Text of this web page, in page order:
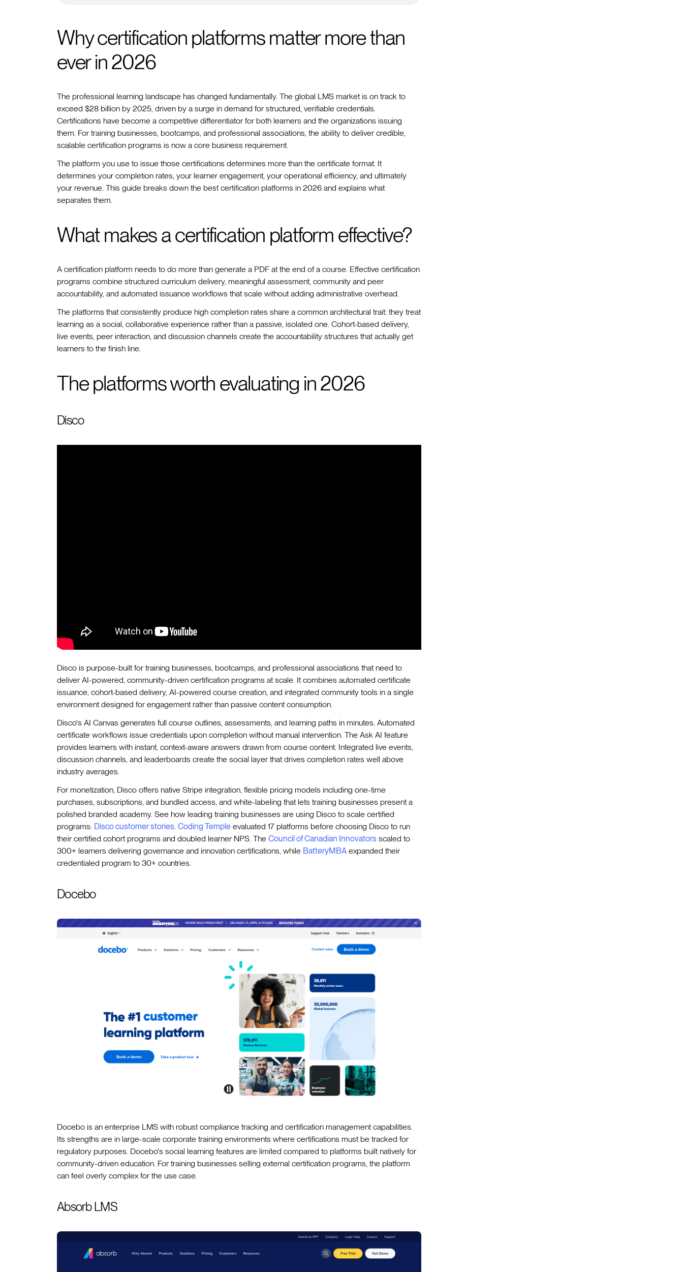
Why certification platforms matter more than
ever in 2026
The professional learning landscape has changed fundamentally. The global LMS market is on track to
exceed $28 billion by 2025, driven by a surge in demand for structured, verifiable credentials.
Certifications have become a competitive differentiator for both learners and the organizations issuing
them. For training businesses, bootcamps, and professional associations, the ability to deliver credible,
scalable certification programs is now a core business requirement.
The platform you use to issue those certifications determines more than the certificate format. It
determines your completion rates, your learner engagement, your operational efficiency, and ultimately
your revenue. This guide breaks down the best certification platforms in 2026 and explains what
separates them.
What makes a certification platform effective?
A certification platform needs to do more than generate a PDF at the end of a course. Effective certification
programs combine structured curriculum delivery, meaningful assessment, community and peer
accountability, and automated issuance workflows that scale without adding administrative overhead.
The platforms that consistently produce high completion rates share a common architectural trait: they treat
learning as a social, collaborative experience rather than a passive, isolated one. Cohort-based delivery,
live events, peer interaction, and discussion channels create the accountability structures that actually get
learners to the finish line.
The platforms worth evaluating in 2026
Disco
Disco is purpose-built for training businesses, bootcamps, and professional associations that need to
deliver AI-powered, community-driven certification programs at scale. It combines automated certificate
issuance, cohort-based delivery, AI-powered course creation, and integrated community tools in a single
environment designed for engagement rather than passive content consumption.
Disco's AI Canvas generates full course outlines, assessments, and learning paths in minutes. Automated
certificate workflows issue credentials upon completion without manual intervention. The Ask AI feature
provides learners with instant, context-aware answers drawn from course content. Integrated live events,
discussion channels, and leaderboards create the social layer that drives completion rates well above
industry averages.
For monetization, Disco offers native Stripe integration, flexible pricing models including one-time
purchases, subscriptions, and bundled access, and white-labeling that lets training businesses present a
polished branded academy. See how leading training businesses are using Disco to scale certified
programs: Disco customer stories. Coding Temple evaluated 17 platforms before choosing Disco to run
their certified cohort programs and doubled learner NPS. The Council of Canadian Innovators scaled to
300+ learners delivering governance and innovation certifications, while BatteryMBA expanded their
credentialed program to 30+ countries.
Docebo
Docebo is an enterprise LMS with robust compliance tracking and certification management capabilities.
Its strengths are in large-scale corporate training environments where certifications must be tracked for
regulatory purposes. Docebo's social learning features are limited compared to platforms built natively for
community-driven education. For training businesses selling external certification programs, the platform
can feel overly complex for the use case.
Absorb LMS